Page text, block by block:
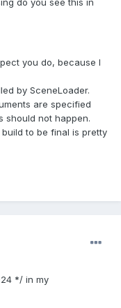
do you see this in
you do, because I
by SceneLoader.
are specified
should not happen.
to be final is pretty
*/ in my